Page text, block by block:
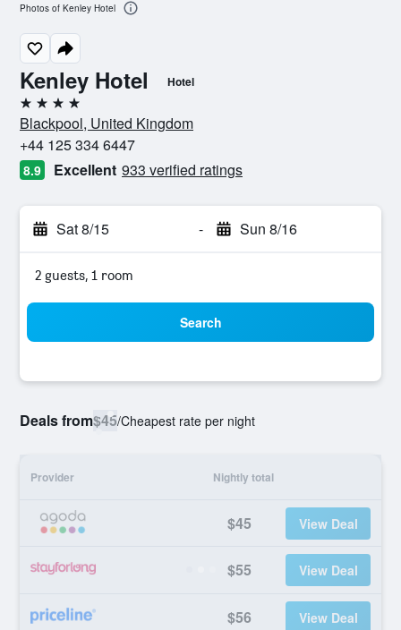
Kenley Hotel Hotel
4 stars
Blackpool, United Kingdom
+44 125 334 6447
8.9 Excellent 933 verified ratings
Sat 8/15 - Sun 8/16
2 guests, 1 room
Search
Deals from$45/Cheapest rate per night
Provider Nightly total
$45 View Deal
$55 View Deal
$56 View Deal
Photos of Kenley Hotel